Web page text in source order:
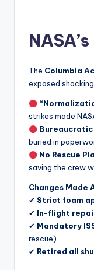
The Columbia
exposed
strikes made
Bureaucratic
buried in
No Rescue
saving the crew
Changes Made
✔ Strict foam
✔ In-flight
✔ Mandatory
rescue)
✔ Retired all